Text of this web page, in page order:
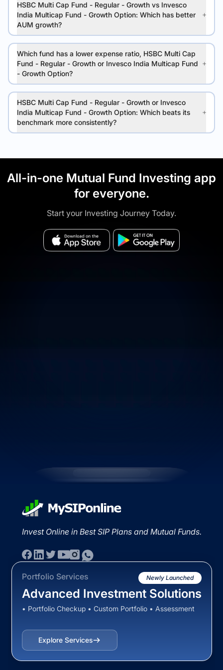
HSBC Multi Cap Fund - Regular - Growth vs Invesco
India Multicap Fund - Growth Option: Which has better
AUM growth?
Which fund has a lower expense ratio, HSBC Multi Cap
Fund - Regular - Growth or Invesco India Multicap Fund
- Growth Option?
HSBC Multi Cap Fund - Regular - Growth or Invesco
India Multicap Fund - Growth Option: Which beats its
benchmark more consistently?
All-in-one Mutual Fund Investing app
for everyone.
Start your Investing Journey Today.
Invest Online in Best SIP Plans and Mutual Funds.
Portfolio Services Newly Launched
Advanced Investment Solutions
• Portfolio Checkup • Custom Portfolio • Assessment
Explore Services